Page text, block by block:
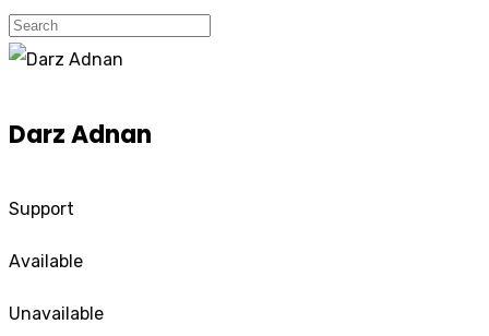
Darz Adnan
Support
Available
Unavailable